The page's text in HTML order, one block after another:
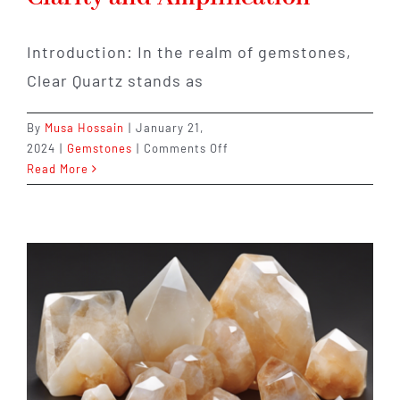
Introduction: In the realm of gemstones,
Clear Quartz stands as
By Musa Hossain | January 21,
2024 | Gemstones | Comments Off
Quartz:
Clarity
and
Amplification
Read More